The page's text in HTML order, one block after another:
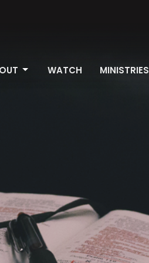
WATCH MINISTRIES